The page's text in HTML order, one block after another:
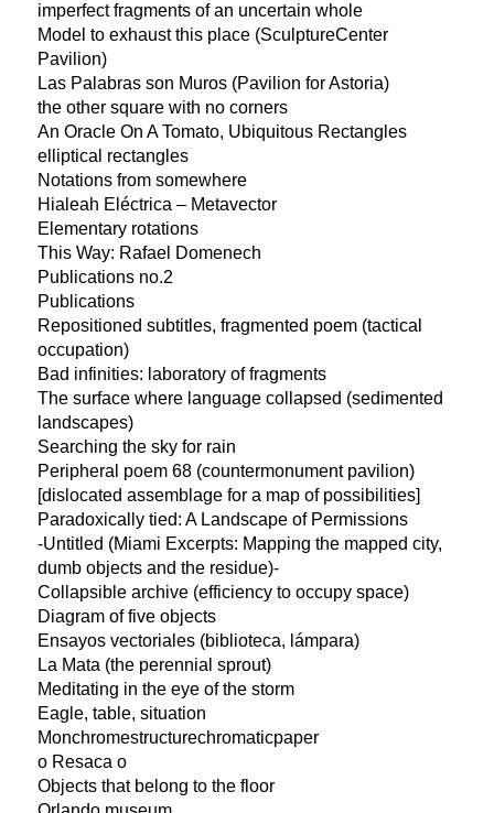
imperfect fragments of an uncertain whole
Model to exhaust this place (SculptureCenter
Pavilion)
Las Palabras son Muros (Pavilion for Astoria)
the other square with no corners
An Oracle On A Tomato, Ubiquitous Rectangles
elliptical rectangles
Notations from somewhere
Hialeah Eléctrica – Metavector
Elementary rotations
This Way: Rafael Domenech
Publications no.2
Publications
Repositioned subtitles, fragmented poem (tactical
occupation)
Bad infinities: laboratory of fragments
The surface where language collapsed (sedimented
landscapes)
Searching the sky for rain
Peripheral poem 68 (countermonument pavilion)
[dislocated assemblage for a map of possibilities]
Paradoxically tied: A Landscape of Permissions
-Untitled (Miami Excerpts: Mapping the mapped city,
dumb objects and the residue)-
Collapsible archive (efficiency to occupy space)
Diagram of five objects
Ensayos vectoriales (biblioteca, lámpara)
La Mata (the perennial sprout)
Meditating in the eye of the storm
Eagle, table, situation
Monchromestructurechromaticpaper
o Resaca o
Objects that belong to the floor